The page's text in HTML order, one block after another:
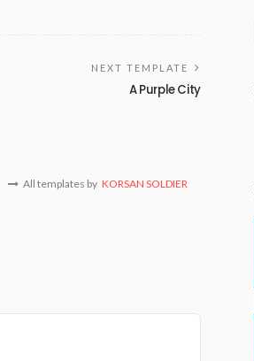
NEXT TEMPLATE
A Purple City
All templates by KORSAN SOLDIER